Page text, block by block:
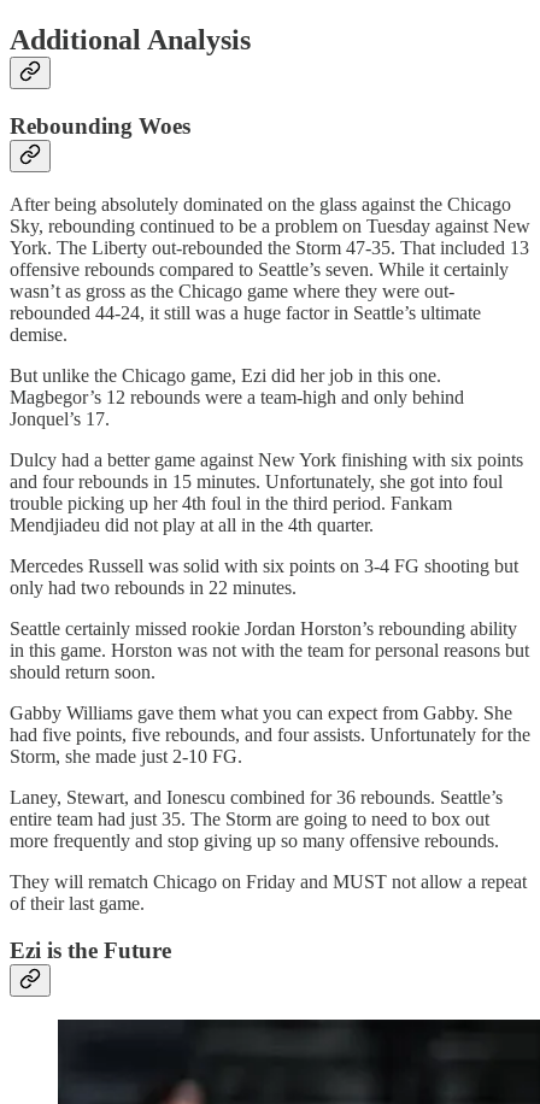
Additional Analysis
Rebounding Woes
After being absolutely dominated on the glass against the Chicago
Sky, rebounding continued to be a problem on Tuesday against New
York. The Liberty out-rebounded the Storm 47-35. That included 13
offensive rebounds compared to Seattle’s seven. While it certainly
wasn’t as gross as the Chicago game where they were out-
rebounded 44-24, it still was a huge factor in Seattle’s ultimate
demise.
But unlike the Chicago game, Ezi did her job in this one.
Magbegor’s 12 rebounds were a team-high and only behind
Jonquel’s 17.
Dulcy had a better game against New York finishing with six points
and four rebounds in 15 minutes. Unfortunately, she got into foul
trouble picking up her 4th foul in the third period. Fankam
Mendjiadeu did not play at all in the 4th quarter.
Mercedes Russell was solid with six points on 3-4 FG shooting but
only had two rebounds in 22 minutes.
Seattle certainly missed rookie Jordan Horston’s rebounding ability
in this game. Horston was not with the team for personal reasons but
should return soon.
Gabby Williams gave them what you can expect from Gabby. She
had five points, five rebounds, and four assists. Unfortunately for the
Storm, she made just 2-10 FG.
Laney, Stewart, and Ionescu combined for 36 rebounds. Seattle’s
entire team had just 35. The Storm are going to need to box out
more frequently and stop giving up so many offensive rebounds.
They will rematch Chicago on Friday and MUST not allow a repeat
of their last game.
Ezi is the Future